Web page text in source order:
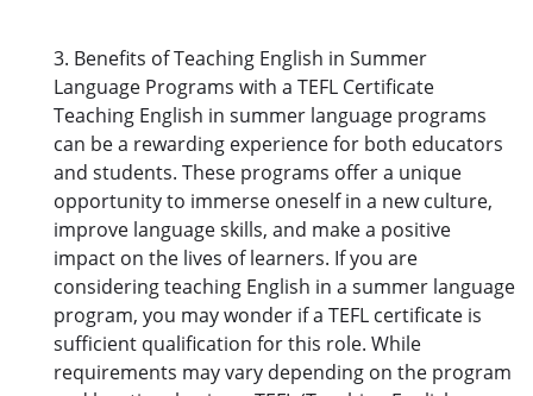
3. Benefits of Teaching English in Summer
Language Programs with a TEFL Certificate
Teaching English in summer language programs
can be a rewarding experience for both educators
and students. These programs offer a unique
opportunity to immerse oneself in a new culture,
improve language skills, and make a positive
impact on the lives of learners. If you are
considering teaching English in a summer language
program, you may wonder if a TEFL certificate is
sufficient qualification for this role. While
requirements may vary depending on the program